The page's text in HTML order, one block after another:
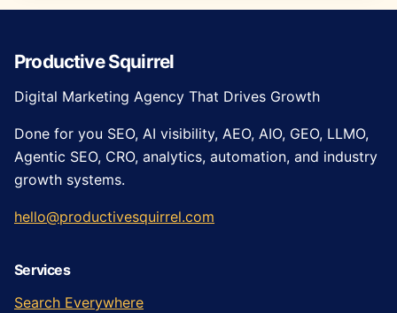
Productive Squirrel
Digital Marketing Agency That Drives Growth
Done for you SEO, AI visibility, AEO, AIO, GEO, LLMO,
Agentic SEO, CRO, analytics, automation, and industry
growth systems.
hello@productivesquirrel.com
Services
Search Everywhere